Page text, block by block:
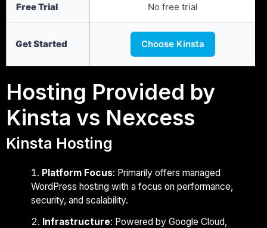
Free Trial No free trial
Get Started Choose Kinsta
Hosting Provided by
Kinsta vs Nexcess
Kinsta Hosting
Platform Focus: Primarily offers managed
WordPress hosting with a focus on performance,
security, and scalability.
Infrastructure: Powered by Google Cloud,